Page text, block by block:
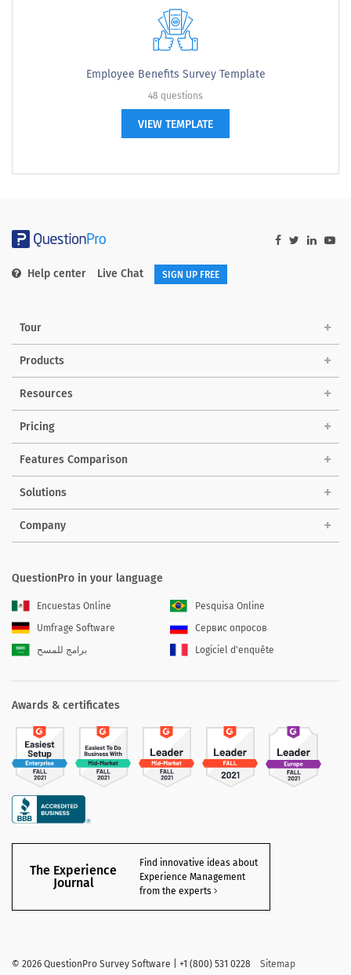
Employee Benefits Survey Template
48 questions
VIEW TEMPLATE
Help center Live Chat SIGN UP FREE
Tour
Products
Resources
Pricing
Features Comparison
Solutions
Company
QuestionPro in your language
Encuestas Online
Pesquisa Online
Umfrage Software
Сервис опросов
برامج للمسح
Logiciel d'enquête
Awards & certificates
The Experience
Journal
Find innovative ideas about
Experience Management
from the experts
© 2026 QuestionPro Survey Software | +1 (800) 531 0228 Sitemap